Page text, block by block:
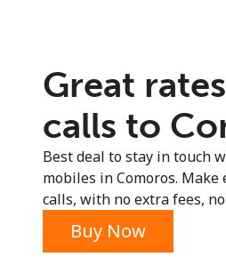
Great
calls to
Best deal to stay in touch
mobiles in Comoros.
calls, with no extra fees,
Buy Now